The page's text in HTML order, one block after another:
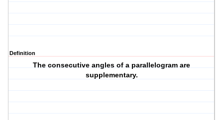
Definition
The consecutive angles of a parallelogram are
supplementary.